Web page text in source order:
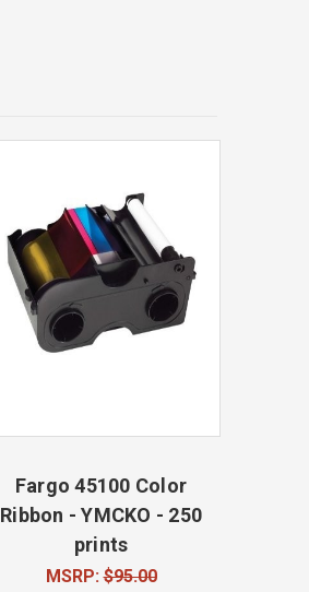
Fargo 45100 Color
Ribbon - YMCKO - 250
prints
MSRP:$95.00